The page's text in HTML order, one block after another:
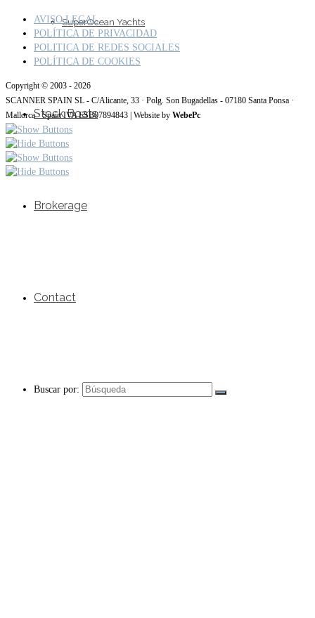
SuperOcean Yachts
Stock Boats
Brokerage
Contact
Buscar por:
AVISO LEGAL
POLÍTICA DE PRIVACIDAD
POLITICA DE REDES SOCIALES
POLÍTICA DE COOKIES
Copyright © 2003 - 2026
SCANNER SPAIN SL - C/Alicante, 33 · Polg. Son Bugadellas - 07180 Santa Ponsa ·
Mallorca · Spain IVA ESB07894843 | Website by WebePc